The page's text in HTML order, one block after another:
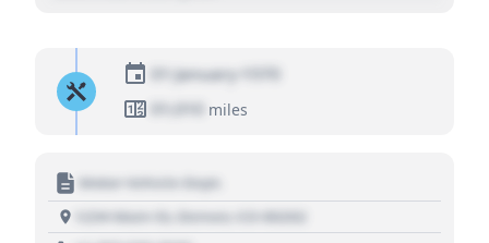
01 January 1970
01,010
miles
Motor Vehicle Dept.
1234 Main St, Denver, CO 80202